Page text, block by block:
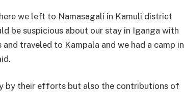
we left to Namasagali in Kamuli district
be suspicious about our stay in Iganga with
traveled to Kampala and we had a camp in
by their efforts but also the contributions of